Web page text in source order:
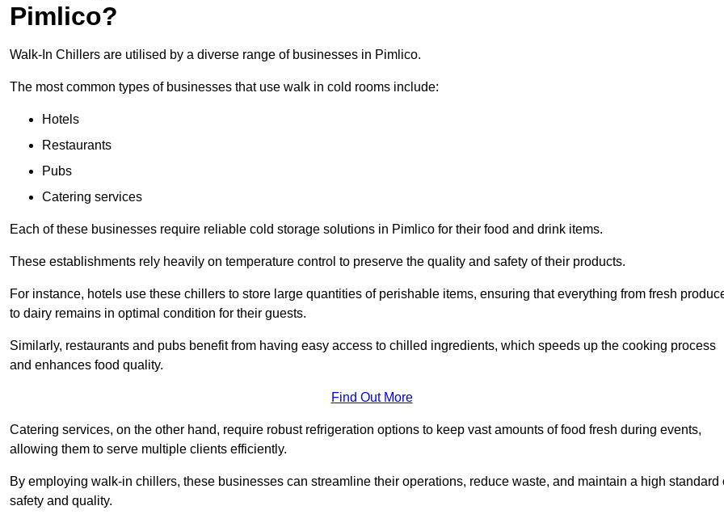
Pimlico?
Walk-In Chillers are utilised by a diverse range of businesses in Pimlico.
The most common types of businesses that use walk in cold rooms include:
Hotels
Restaurants
Pubs
Catering services
Each of these businesses require reliable cold storage solutions in Pimlico for their food and drink items.
These establishments rely heavily on temperature control to preserve the quality and safety of their products.
For instance, hotels use these chillers to store large quantities of perishable items, ensuring that everything from fresh
to dairy remains in optimal condition for their guests.
Similarly, restaurants and pubs benefit from having easy access to chilled ingredients, which speeds up the cooking process
and enhances food quality.
Find Out More
Catering services, on the other hand, require robust refrigeration options to keep vast amounts of food fresh during events,
allowing them to serve multiple clients efficiently.
By employing walk-in chillers, these businesses can streamline their operations, reduce waste, and maintain a high standard
safety and quality.